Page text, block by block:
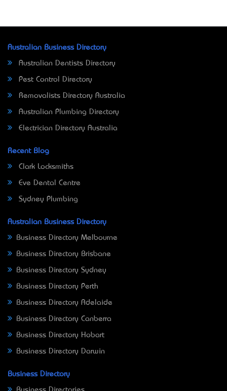
Australian Business Directory
Australian Dentists Directory
Pest Control Directory
Removalists Directory Australia
Australian Plumbing Directory
Electrician Directory Australia
Recent Blog
Clark Locksmiths
Eve Dental Centre
Sydney Plumbing
Australian Business Directory
Business Directory Melbourne
Business Directory Brisbane
Business Directory Sydney
Business Directory Perth
Business Directory Adelaide
Business Directory Canberra
Business Directory Hobart
Business Directory Darwin
Business Directory